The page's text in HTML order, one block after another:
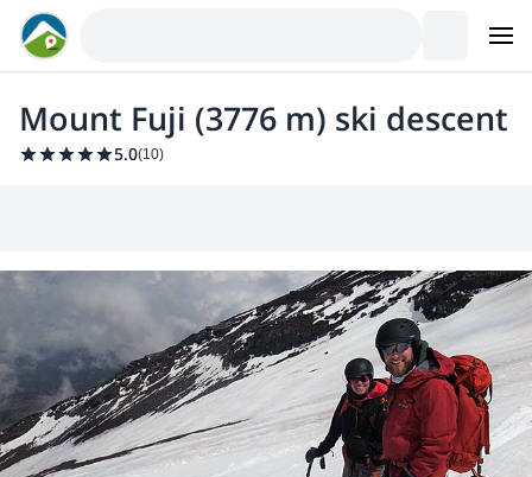
Mount Fuji (3776 m) ski descent
5.0(10)